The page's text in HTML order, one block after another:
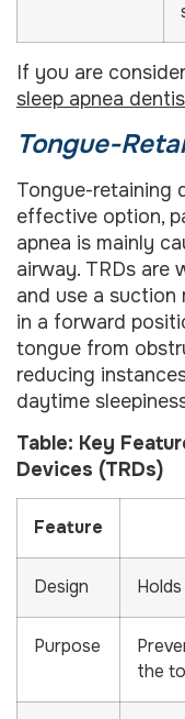
If you are
sleep apnea
Tongue-
Tongue-retaining
effective option,
apnea is mainly
airway. TRDs are
and use a
in a forward
tongue from
reducing
daytime
Table: Key
Devices (TRDs)
Feature
Design
Purpose
the